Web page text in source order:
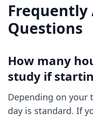
Frequently
Questions
How many
study if
Depending on your
day is standard. If